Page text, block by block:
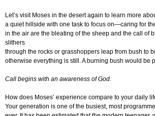
Let’s visit Moses in the desert again to learn more
a quiet hillside with one task to focus on—caring for
in the air are the bleating of the sheep and the call of
slithers
through the rocks or grasshoppers leap from bush to
otherwise everything is still. A burning bush would be
Call begins with an awareness of God.
How does Moses’ experience compare to your daily
Your generation is one of the busiest, most